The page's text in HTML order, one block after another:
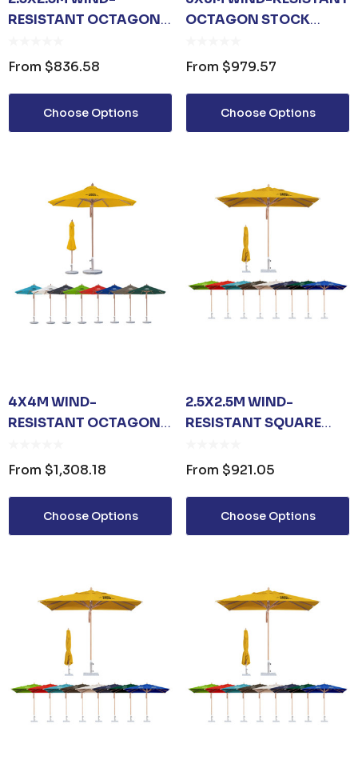
RESISTANT OCTAGON
OUTDOOR UMBRELLA
From $836.58
Choose Options
OCTAGON STOCK
UMBRELLA
From $979.57
Choose Options
4X4M WIND-
RESISTANT OCTAGON
OUTDOOR UMBRELLA
From $1,308.18
Choose Options
2.5X2.5M WIND-
RESISTANT SQUARE
OUTDOOR UMBRELLA
From $921.05
Choose Options